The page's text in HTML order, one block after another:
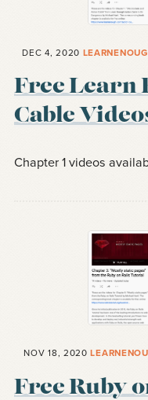
DEC 4, 2020
Free Learn
Cable
Chapter 1 videos
NOV 18, 2020
Free Ruby